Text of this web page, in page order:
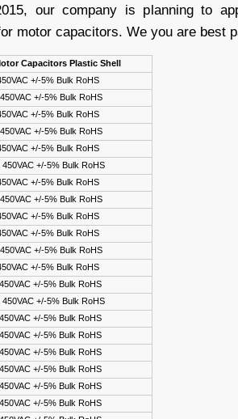
our company is planning to
motor capacitors. We you are best
Capacitors Plastic Shell
+/-5% Bulk RoHS
+/-5% Bulk RoHS
+/-5% Bulk RoHS
+/-5% Bulk RoHS
+/-5% Bulk RoHS
450VAC +/-5% Bulk RoHS
+/-5% Bulk RoHS
+/-5% Bulk RoHS
+/-5% Bulk RoHS
+/-5% Bulk RoHS
+/-5% Bulk RoHS
+/-5% Bulk RoHS
+/-5% Bulk RoHS
450VAC +/-5% Bulk RoHS
+/-5% Bulk RoHS
+/-5% Bulk RoHS
+/-5% Bulk RoHS
+/-5% Bulk RoHS
+/-5% Bulk RoHS
+/-5% Bulk RoHS